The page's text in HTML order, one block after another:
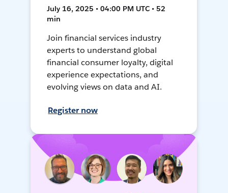
July 16, 2025 • 04:00 PM UTC • 52
min
Join financial services industry
experts to understand global
financial consumer loyalty, digital
experience expectations, and
evolving views on data and AI.
Register now